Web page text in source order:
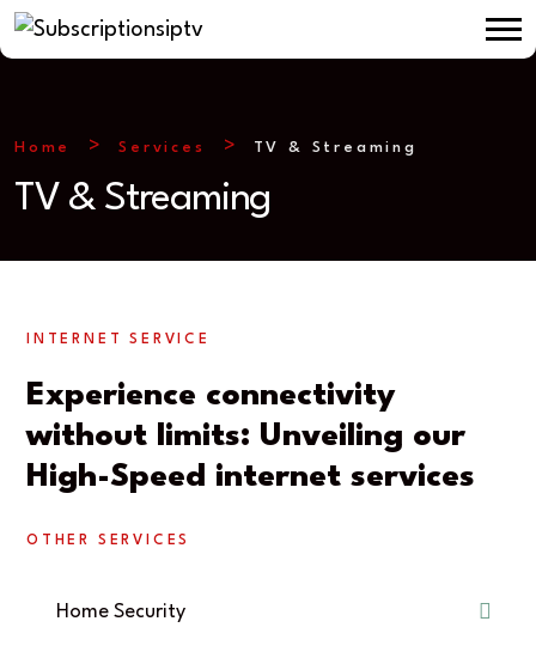
Home Services TV & Streaming
TV & Streaming
INTERNET SERVICE
Experience connectivity
without limits: Unveiling our
High-Speed internet services
OTHER SERVICES
Home Security